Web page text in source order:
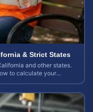
& Strict States
and other states.
to calculate your